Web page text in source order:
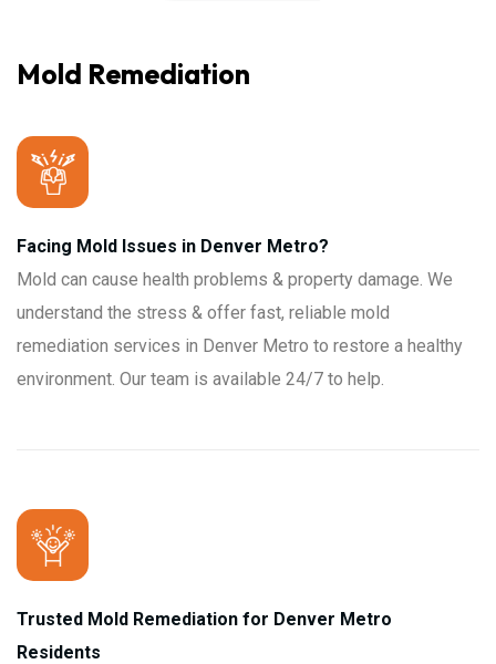
Mold Remediation
Facing Mold Issues in Denver Metro?
Mold can cause health problems & property damage. We
understand the stress & offer fast, reliable mold
remediation services in Denver Metro to restore a healthy
environment. Our team is available 24/7 to help.
Trusted Mold Remediation for Denver Metro
Residents